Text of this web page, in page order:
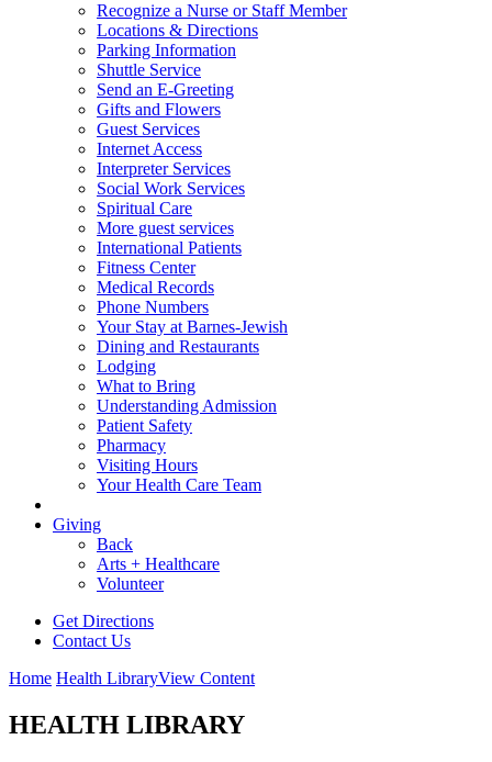
Recognize a Nurse or Staff Member
Locations & Directions
Parking Information
Shuttle Service
Send an E-Greeting
Gifts and Flowers
Guest Services
Internet Access
Interpreter Services
Social Work Services
Spiritual Care
More guest services
International Patients
Fitness Center
Medical Records
Phone Numbers
Your Stay at Barnes-Jewish
Dining and Restaurants
Lodging
What to Bring
Understanding Admission
Patient Safety
Pharmacy
Visiting Hours
Your Health Care Team
Giving
Back
Arts + Healthcare
Volunteer
Get Directions
Contact Us
Home Health LibraryView Content
HEALTH LIBRARY